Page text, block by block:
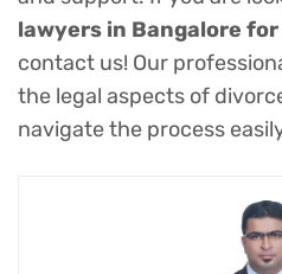
lawyers in Bangalore
contact us! Our
the legal aspects of
navigate the process